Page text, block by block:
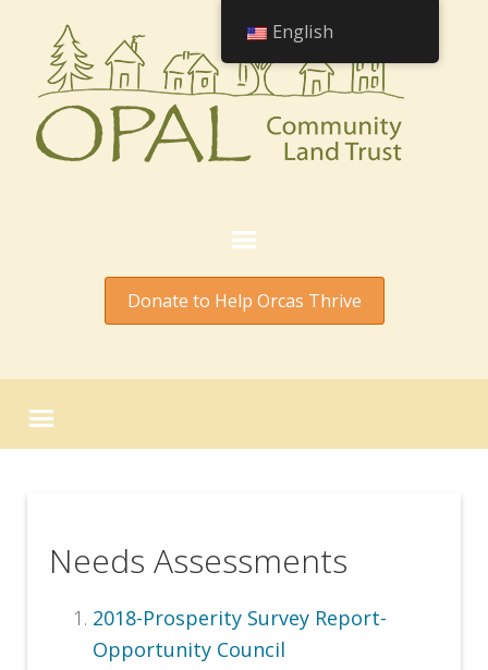
Donate to Help Orcas Thrive
Needs Assessments
2018-Prosperity Survey Report-
Opportunity Council
English